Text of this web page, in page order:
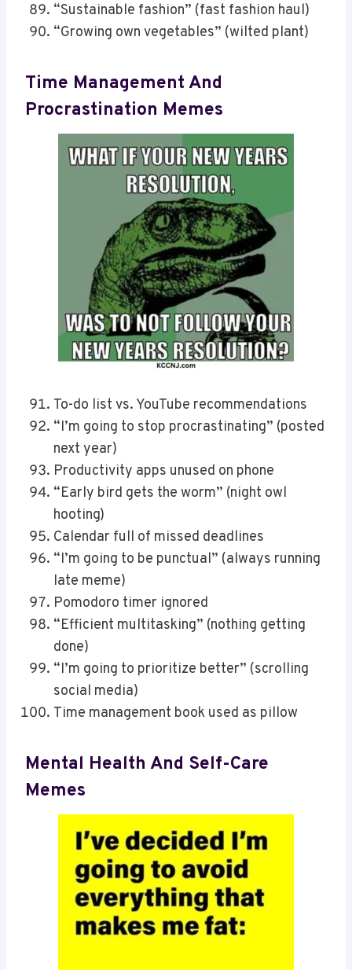
“Sustainable fashion” (fast fashion haul)
“Growing own vegetables” (wilted plant)
Time Management And
Procrastination Memes
To-do list vs. YouTube recommendations
“I’m going to stop procrastinating” (posted
next year)
Productivity apps unused on phone
“Early bird gets the worm” (night owl
hooting)
Calendar full of missed deadlines
“I’m going to be punctual” (always running
late meme)
Pomodoro timer ignored
“Efficient multitasking” (nothing getting
done)
“I’m going to prioritize better” (scrolling
social media)
Time management book used as pillow
Mental Health And Self-Care
Memes